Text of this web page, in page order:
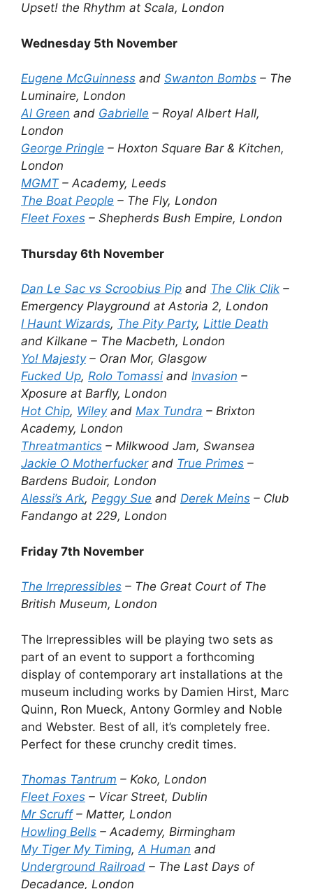
Upset! the Rhythm at Scala, London
Wednesday 5th November
Eugene McGuinness and Swanton Bombs – The
Luminaire, London
Al Green and Gabrielle – Royal Albert Hall,
London
George Pringle – Hoxton Square Bar & Kitchen,
London
MGMT– Academy, Leeds
The Boat People – The Fly, London
Fleet Foxes – Shepherds Bush Empire, London
Thursday 6th November
Dan Le Sac vs Scroobius Pip and The Clik Clik –
Emergency Playground at Astoria 2, London
I Haunt Wizards, The Pity Party, Little Death
and Kilkane – The Macbeth, London
Yo! Majesty– Oran Mor, Glasgow
Fucked Up, Rolo Tomassi and Invasion –
Xposure at Barfly, London
Hot Chip, Wileyand Max Tundra – Brixton
Academy, London
Threatmantics – Milkwood Jam, Swansea
Jackie O Motherfuckerand True Primes –
Bardens Budoir, London
Alessi’s Ark, Peggy Sue and Derek Meins – Club
Fandango at 229, London
Friday 7th November
The Irrepressibles – The Great Court of The
British Museum, London
The Irrepressibles will be playing two sets as
part of an event to support a forthcoming
display of contemporary art installations at the
museum including works by Damien Hirst, Marc
Quinn, Ron Mueck, Antony Gormley and Noble
and Webster. Best of all, it’s completely free.
Perfect for these crunchy credit times.
Thomas Tantrum – Koko, London
Fleet Foxes – Vicar Street, Dublin
Mr Scruff– Matter, London
Howling Bells – Academy, Birmingham
My Tiger My Timing,A Human and
Underground Railroad – The Last Days of
Decadance, London